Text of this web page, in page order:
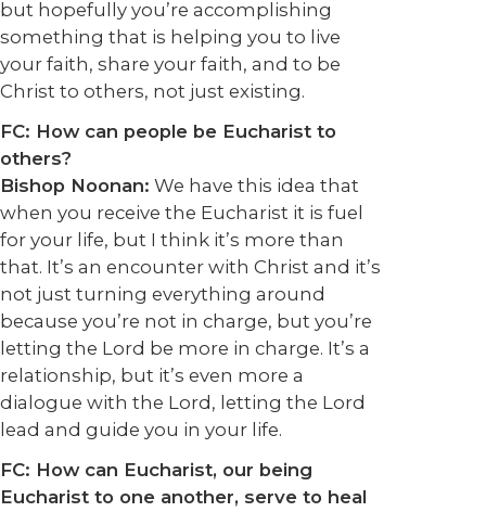
but hopefully you’re accomplishing
something that is helping you to live
your faith, share your faith, and to be
Christ to others, not just existing.
FC: How can people be Eucharist to
others?
Bishop Noonan: We have this idea that
when you receive the Eucharist it is fuel
for your life, but I think it’s more than
that. It’s an encounter with Christ and it’s
not just turning everything around
because you’re not in charge, but you’re
letting the Lord be more in charge. It’s a
relationship, but it’s even more a
dialogue with the Lord, letting the Lord
lead and guide you in your life.
FC: How can Eucharist, our being
Eucharist to one another, serve to heal